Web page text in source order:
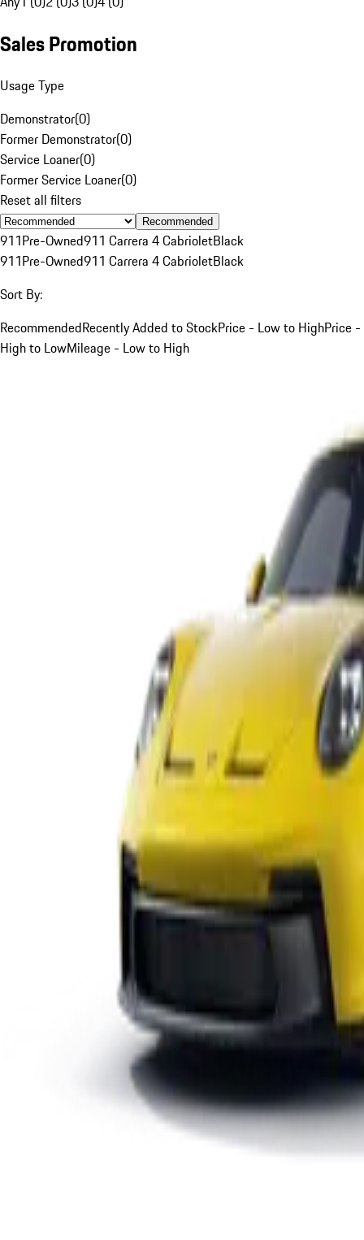
Sales Promotion
Usage Type
Demonstrator(0)
Former Demonstrator(0)
Service Loaner(0)
Former Service Loaner(0)
Reset all filters
Recommended
911Pre-Owned911 Carrera 4 CabrioletBlack
911Pre-Owned911 Carrera 4 CabrioletBlack
Sort By:
RecommendedRecently Added to StockPrice - Low to HighPrice -
High to LowMileage - Low to High